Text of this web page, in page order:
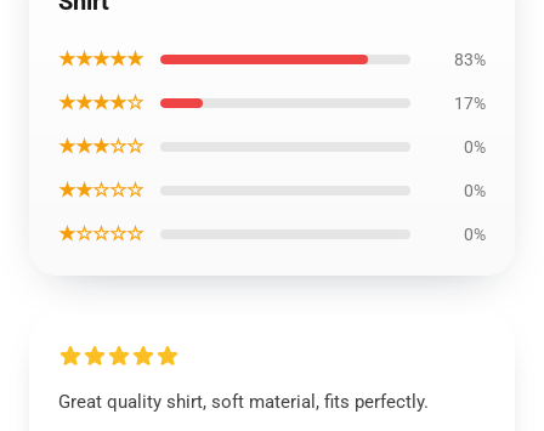
★★★★★ 83%
★★★★☆ 17%
★★★☆☆ 0%
★★☆☆☆ 0%
★☆☆☆☆ 0%
Great quality shirt, soft material, fits perfectly.